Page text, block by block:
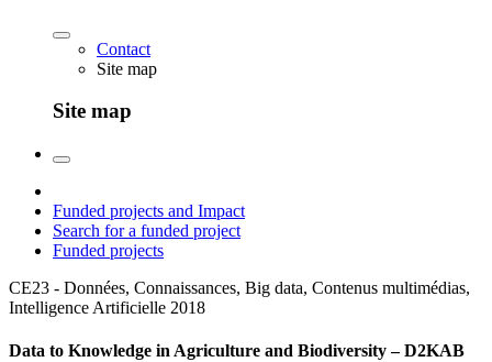
Contact
Site map
Site map
Funded projects and Impact
Search for a funded project
Funded projects
CE23 - Données, Connaissances, Big data, Contenus multimédias,
Intelligence Artificielle 2018
Data to Knowledge in Agriculture and Biodiversity – D2KAB